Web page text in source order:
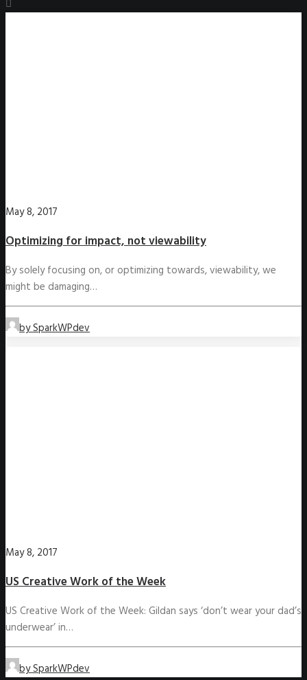
May 8, 2017
Optimizing for impact, not viewability
By solely focusing on, or optimizing towards, viewability, we
might be damaging…
by SparkWPdev
May 8, 2017
US Creative Work of the Week
US Creative Work of the Week: Gildan says ‘don’t wear your dad’s
underwear’ in…
by SparkWPdev